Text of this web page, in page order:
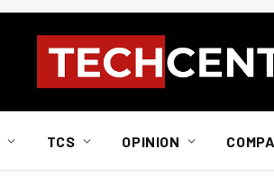
TCS OPINION